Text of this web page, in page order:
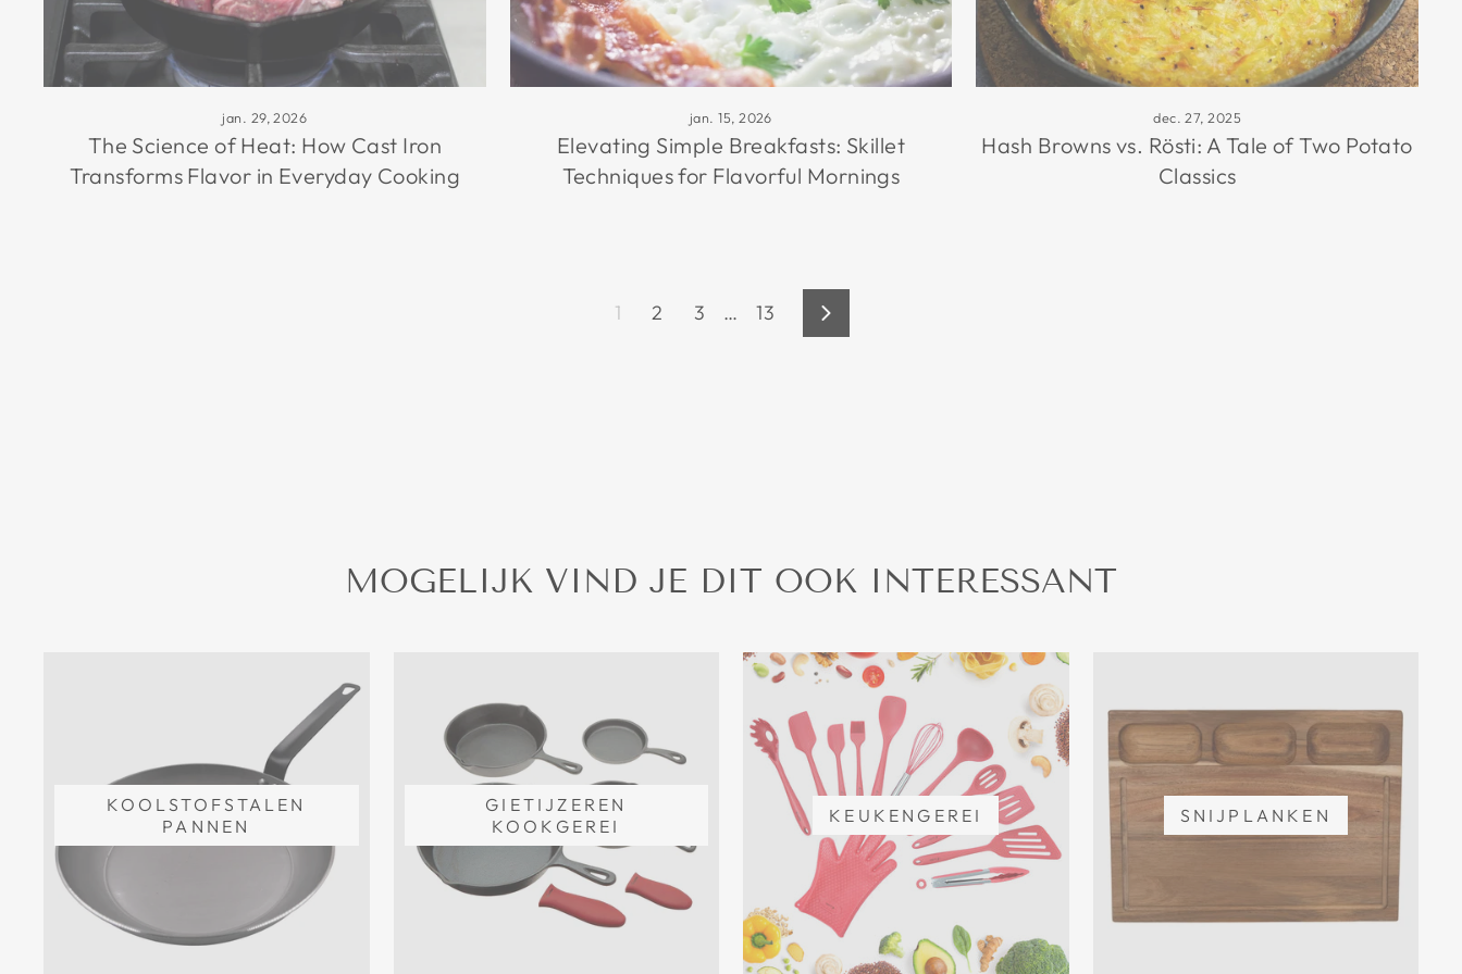
jan. 29, 2026
The Science of Heat: How Cast Iron
Transforms Flavor in Everyday Cooking
jan. 15, 2026
Elevating Simple Breakfasts: Skillet
Techniques for Flavorful Mornings
dec. 27, 2025
Hash Browns vs. Rösti: A Tale of Two Potato
Classics
1 2 3 … 13 Volgende
MOGELIJK VIND JE DIT OOK INTERESSANT
KOOLSTOFSTALEN
PANNEN
GIETIJZEREN
KOOKGEREI
KEUKENGEREI SNIJPLANKEN